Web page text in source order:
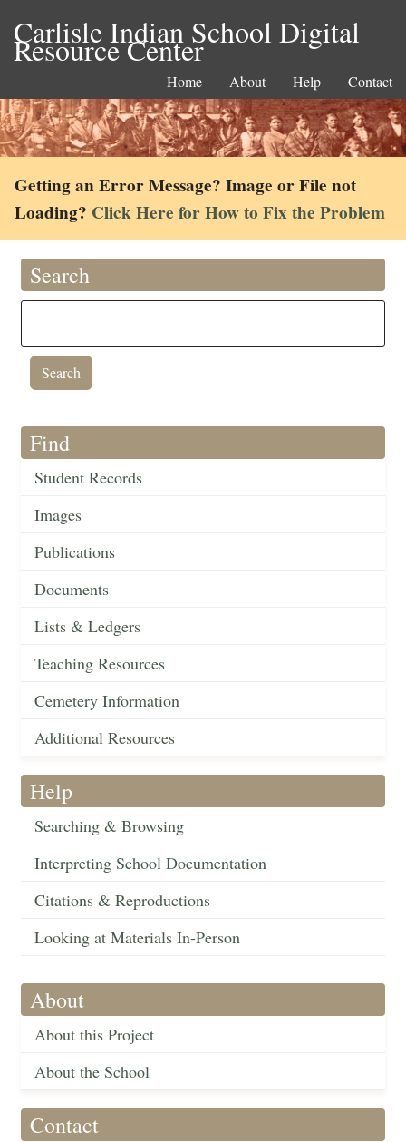
Carlisle Indian School Digital
Resource Center
Home About Help Contact
Getting an Error Message? Image or File not
Loading? Click Here for How to Fix the Problem
Search
Find
Student Records
Images
Publications
Documents
Lists & Ledgers
Teaching Resources
Cemetery Information
Additional Resources
Help
Searching & Browsing
Interpreting School Documentation
Citations & Reproductions
Looking at Materials In-Person
About
About this Project
About the School
Contact